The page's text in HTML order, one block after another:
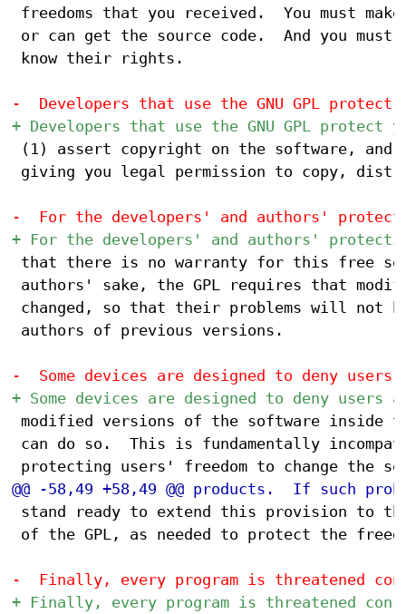
freedoms that you received.  You must
or can get the source code.  And you must
know their rights.
(1) assert copyright on the software,
giving you legal permission to copy,
that there is no warranty for this free
authors' sake, the GPL requires that
changed, so that their problems will not
authors of previous versions.
modified versions of the software inside
can do so.  This is fundamentally
stand ready to extend this provision to
of the GPL, as needed to protect the